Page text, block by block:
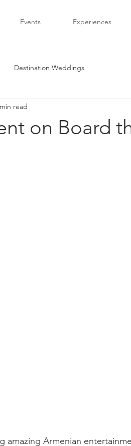
Events Experiences
Destination Weddings
on Board
read
amazing Armenian